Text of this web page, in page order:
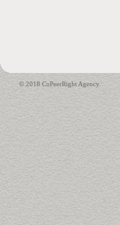
© 2018 CoPeerRight Agency.